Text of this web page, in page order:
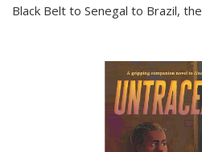
Black Belt to Senegal to Brazil, the